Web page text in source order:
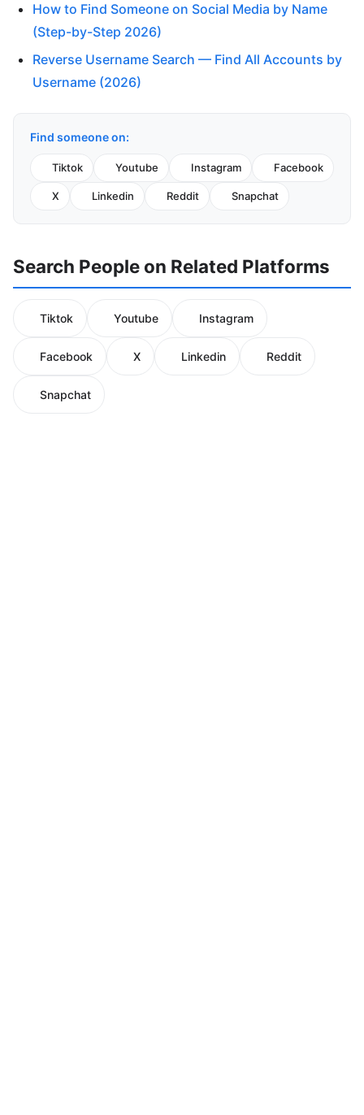
How to Find Someone on Social Media by Name
(Step-by-Step 2026)
Reverse Username Search — Find All Accounts by
Username (2026)
Find someone on:
Tiktok Youtube Instagram Facebook
X Linkedin Reddit Snapchat
Search People on Related Platforms
Tiktok Youtube Instagram
Facebook X Linkedin Reddit
Snapchat